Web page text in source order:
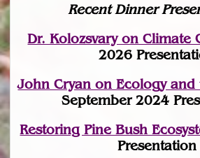
Recent Dinner
Dr. Kolozsvary on Climate
2026
John Cryan on Ecology and
September 2024
Restoring Pine Bush
Presentation